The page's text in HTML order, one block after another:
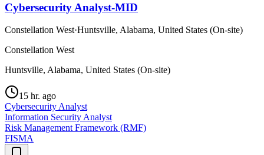
Cybersecurity Analyst-MID
Constellation West·Huntsville, Alabama, United States (On-site)
Constellation West
Huntsville, Alabama, United States (On-site)
15 hr. ago
Cybersecurity Analyst
Information Security Analyst
Risk Management Framework (RMF)
FISMA